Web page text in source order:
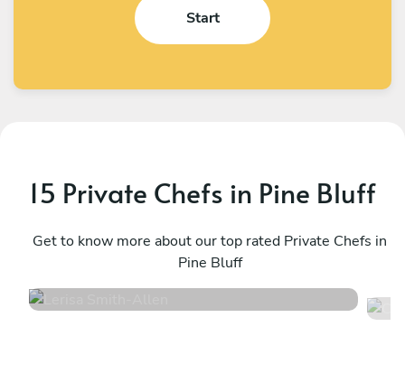
Start
15 Private Chefs in Pine Bluff
Get to know more about our top rated Private Chefs in
Pine Bluff
Allen